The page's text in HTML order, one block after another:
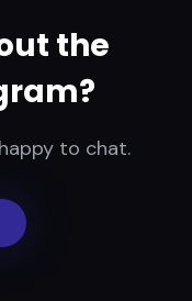
the
to chat.